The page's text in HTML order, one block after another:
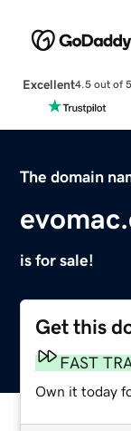
Excellent4.5 out of 5
The domain
is for sale!
Get this
FAST
Own it today